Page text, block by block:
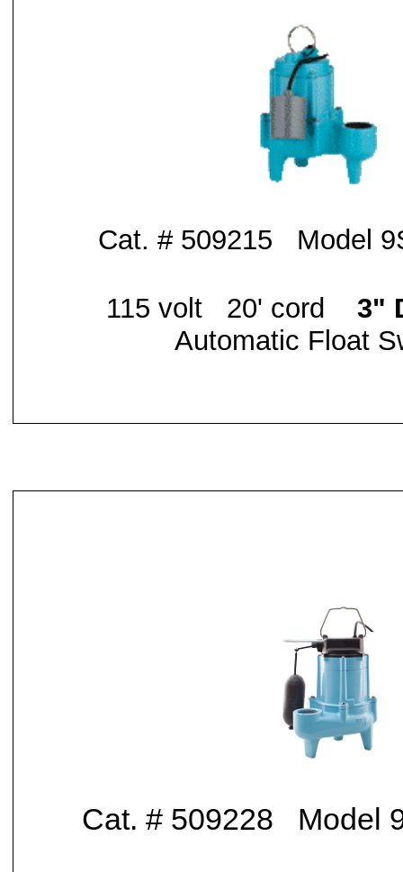
Cat. # 509215 Model
115 volt 20' cord
3"
Automatic Float
Cat. # 509228 Model